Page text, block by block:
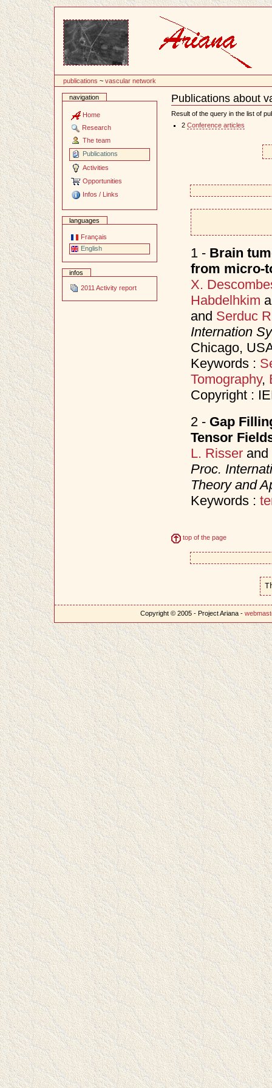
publications ~vascular network
navigation
Home
Research
The team
Publications
Activities
Opportunities
Infos / Links
languages
Français
English
infos
2011 Activity report
Publications about
Document
Actions
Result of the query in the list of
2 Conference articles
1 - Brain
from micro-
X.
Habdelhkim
and Serduc
Internation
Chicago,
Keywords :
Tomography,
Copyright :
2 - Gap
Tensor
L. Risserand
Proc.
Theory and
Keywords :
top of the page
Copyright © 2005 - Project Ariana -